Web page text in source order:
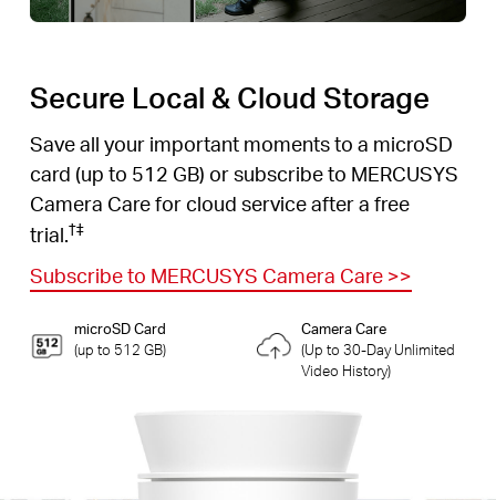
Secure Local & Cloud Storage
Save all your important moments to a microSD
card (up to 512 GB) or subscribe to MERCUSYS
Camera Care for cloud service after a free
trial.†‡
Subscribe to MERCUSYS Camera Care >>
microSD Card
(up to 512 GB)
Camera Care
(Up to 30-Day Unlimited
Video History)